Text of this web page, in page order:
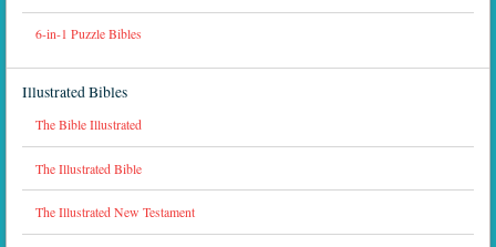
6-in-1 Puzzle Bibles
Illustrated Bibles
The Bible Illustrated
The Illustrated Bible
The Illustrated New Testament